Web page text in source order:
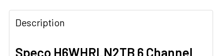
Description
Speco H6WHRLN2TB 6 Channel